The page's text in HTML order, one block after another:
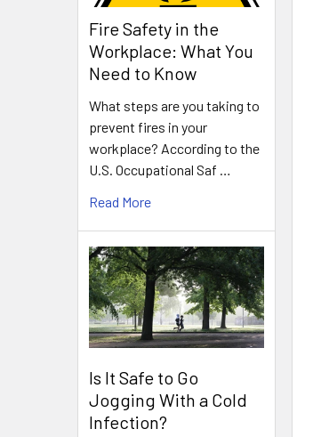
Fire Safety in the
Workplace: What You
Need to Know
What steps are you taking to
prevent fires in your
workplace? According to the
U.S. Occupational Saf …
Read More
Is It Safe to Go
Jogging With a Cold
Infection?